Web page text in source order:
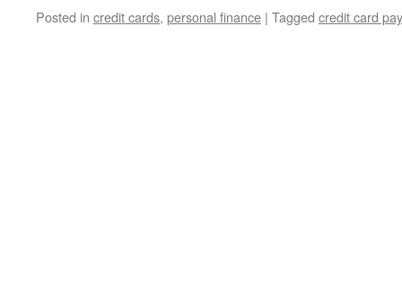
Posted in credit cards, personal finance | Tagged credit card